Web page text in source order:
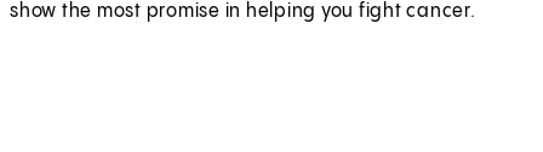
show the most promise in helping you fight cancer.